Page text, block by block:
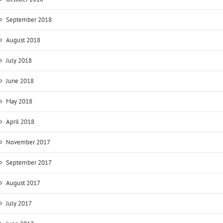
September 2018
August 2018
July 2018
June 2018
May 2018
April 2018
November 2017
September 2017
August 2017
July 2017